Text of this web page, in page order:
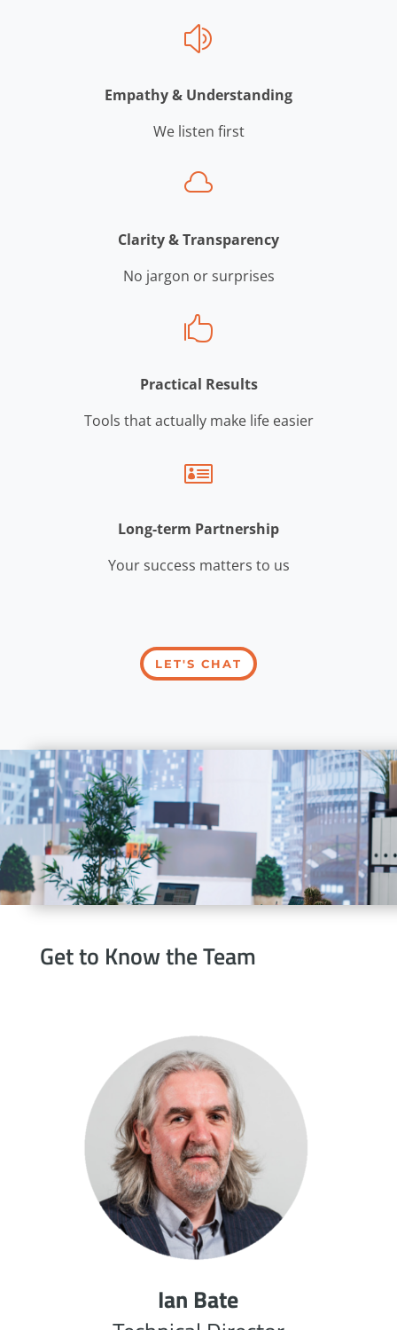
z
Empathy & Understanding
We listen first

Clarity & Transparency
No jargon or surprises

Practical Results
Tools that actually make life easier

Long-term Partnership
Your success matters to us
LET'S CHAT
Get to Know the Team
Ian Bate